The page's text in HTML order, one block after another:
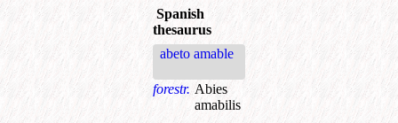
Spanish
thesaurus
abeto amable
forestr. Abies
amabilis